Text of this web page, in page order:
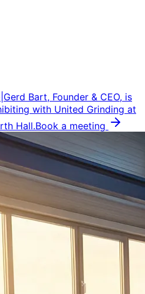
Gerd Bart, Founder & CEO, is
with United Grinding at
Hall.Book a meeting